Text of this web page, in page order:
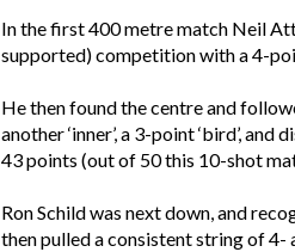
In the first 400 metre match Neil
supported) competition with a 4-
He then found the centre and
another ‘inner’, a 3-point ‘bird’,
43 points (out of 50 this 10-shot
Ron Schild was next down, and
then pulled a consistent string of